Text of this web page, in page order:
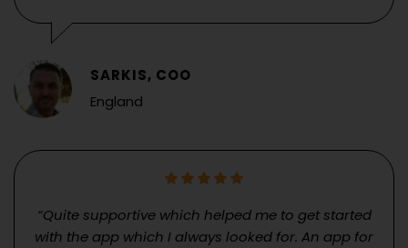
SARKIS, COO
England
“Quite supportive which helped me to get started
with the app which I always looked for. An app for